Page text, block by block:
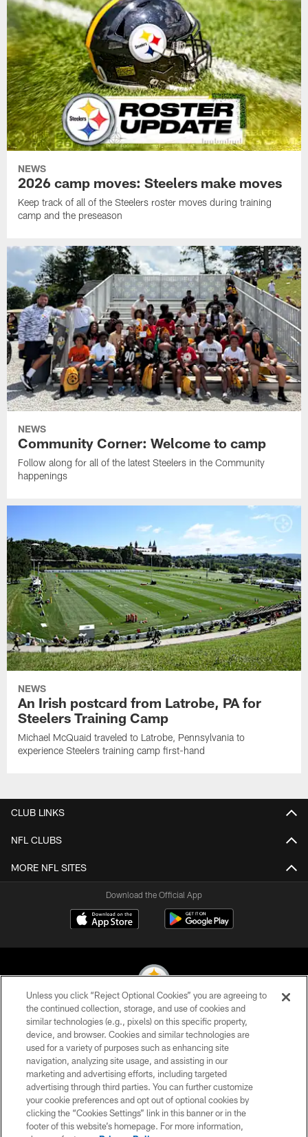
NEWS
2026 camp moves: Steelers make moves
Keep track of all of the Steelers roster moves during training
camp and the preseason
NEWS
Community Corner: Welcome to camp
Follow along for all of the latest Steelers in the Community
happenings
NEWS
An Irish postcard from Latrobe, PA for
Steelers Training Camp
Michael McQuaid traveled to Latrobe, Pennsylvania to
experience Steelers training camp first-hand
CLUB LINKS
NFL CLUBS
MORE NFL SITES
Download the Official App
© 2026 Pittsburgh Steelers. All Rights Reserved
PRIVACY POLICY
TERMS OF USE
ACCESSIBILITY
CONTACT US
Unless you click “Reject Optional Cookies” you are agreeing to
the continued collection, storage, and use of cookies and
similar technologies (e.g., pixels) on this specific property,
device, and browser. Cookies and similar technologies are
used for a variety of purposes such as enhancing site
navigation, analyzing site usage, and assisting in our
marketing and advertising efforts, including targeted
advertising through third parties. You can further customize
your cookie preferences and opt out of optional cookies by
clicking the “Cookies Settings” link in this banner or in the
footer of this website’s homepage. For more information,